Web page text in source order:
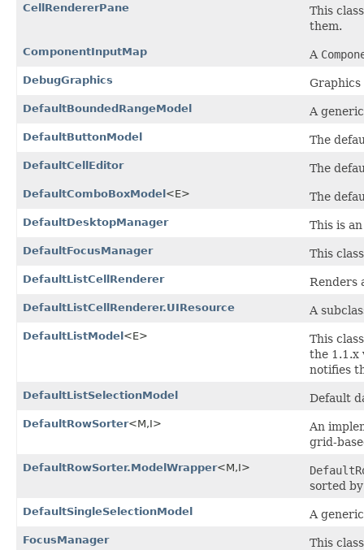
CellRendererPane
This
them.
ComponentInputMap A
DebugGraphics
DefaultBoundedRangeModel A
DefaultButtonModel The
DefaultCellEditor The
DefaultComboBoxModel<E> The
DefaultDesktopManager This is
DefaultFocusManager This
DefaultListCellRenderer Renders
DefaultListCellRenderer.UIResource A
DefaultListModel<E>
This
the 1.1.x
notifies
DefaultListSelectionModel Default
DefaultRowSorter<M,I>
An
grid-
DefaultRowSorter.ModelWrapper<M,I>
sorted
DefaultSingleSelectionModel A
FocusManager This